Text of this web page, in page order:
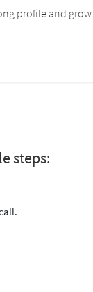
profile and
steps: